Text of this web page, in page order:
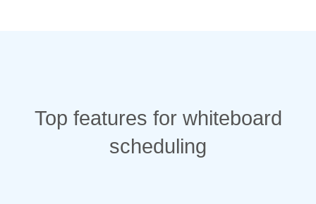
Top features for whiteboard
scheduling